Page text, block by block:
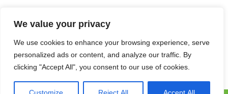
We value your privacy
We use cookies to enhance your browsing experience, serve
personalized ads or content, and analyze our traffic. By
clicking "Accept All", you consent to our use of cookies.
New barn Bark laithe farm, Flasby, Skipton BD23 3QD, United
Kingdom